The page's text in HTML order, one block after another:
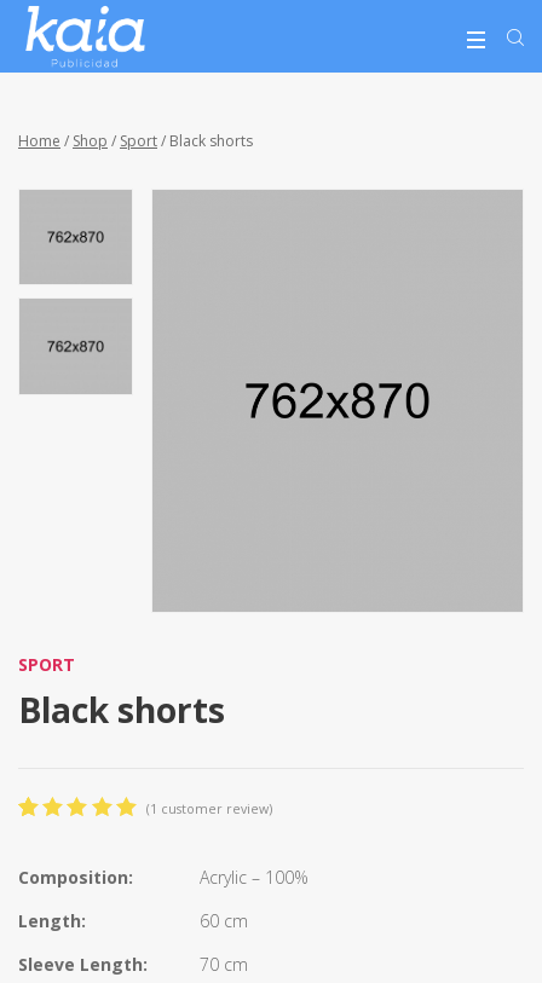
Home / Shop / Sport/ Black shorts
SPORT
Black shorts
on
customer
rating
(1 customer review)
Composition:
Acrylic – 100%
Length:
60 cm
Sleeve Length:
70 cm